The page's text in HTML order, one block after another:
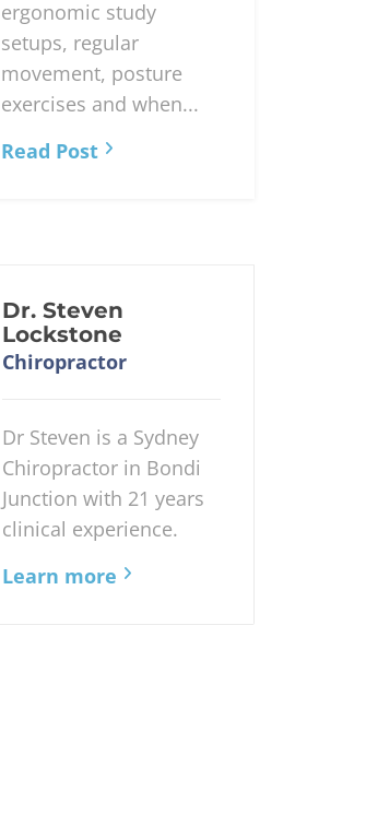
ergonomic study
setups, regular
movement, posture
exercises and when...
Read Post
Dr. Steven
Lockstone
Chiropractor
Dr Steven is a Sydney
Chiropractor in Bondi
Junction with 21 years
clinical experience.
Learn more